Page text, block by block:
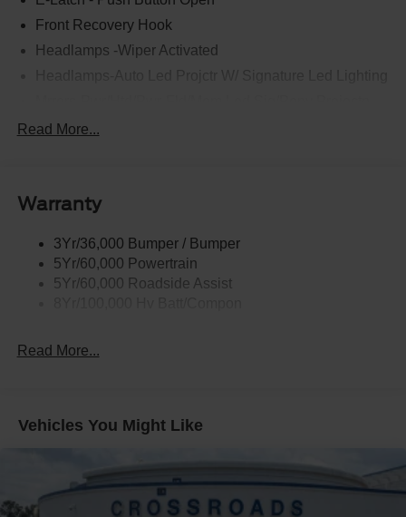
Front Recovery Hook
Headlamps -Wiper Activated
Wipers - Rain-Sensing
Read More...
Warranty
3Yr/36,000 Bumper / Bumper
5Yr/60,000 Powertrain
5Yr/60,000 Roadside Assist
Read More...
Vehicles You Might Like